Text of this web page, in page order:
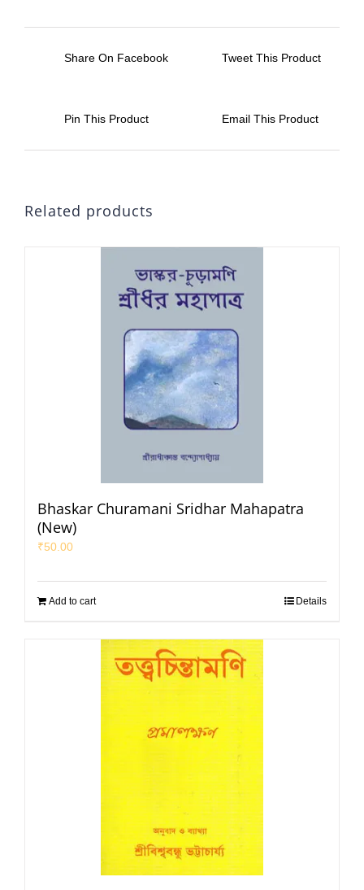
Share On Facebook Tweet This Product
Pin This Product Email This Product
Related products
Bhaskar Churamani Sridhar Mahapatra
(New)
₹50.00
Add to cart Details